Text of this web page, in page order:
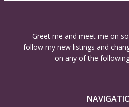
Greet me and meet me on
follow my new listings and
on any of the